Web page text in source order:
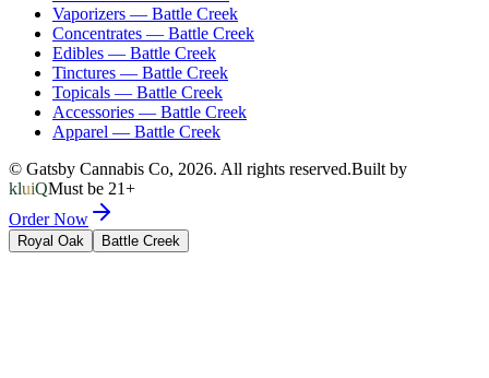
Vaporizers — Battle Creek
Concentrates — Battle Creek
Edibles — Battle Creek
Tinctures — Battle Creek
Topicals — Battle Creek
Accessories — Battle Creek
Apparel — Battle Creek
© Gatsby Cannabis Co, 2026. All rights reserved.Built by
kluiQMust be 21+
Order Now
Royal Oak Battle Creek